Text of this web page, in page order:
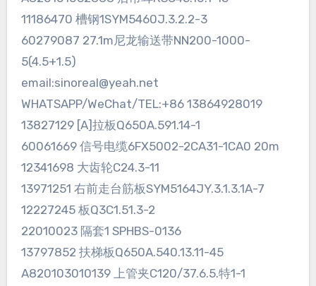
11186470 槽钢1SYM5460J.3.2.2-3
60279087 27.1m尼龙输送带NN200-1000-
5(4.5+1.5)
email:sinoreal@yeah.net
WHATSAPP/WeChat/TEL:+86 13864928019
13827129 [A]拉板Q650A.591.14-1
60061669 信号电缆6FX5002-2CA31-1CA0 20m
12341698 大齿轮C24.3-11
13971251 右前走台筋板SYM5164JY.3.1.3.1A-7
12227245 板Q3C1.51.3-2
22010023 隔套1 SPHBS-0136
13797852 扶梯板Q650A.540.13.11-45
A820103010139 上管夹C120/37.6.5.特1-1